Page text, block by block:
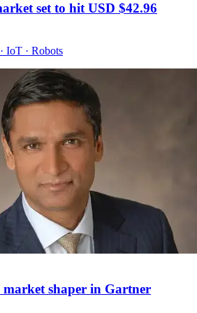
set to hit USD $42.96
IoT · Robots
shaper in Gartner